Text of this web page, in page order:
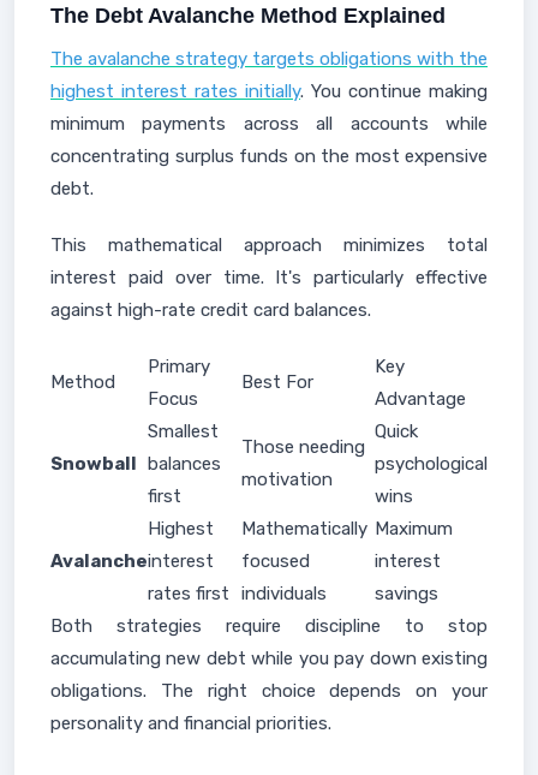
The Debt Avalanche Method Explained
The avalanche strategy targets obligations with the
highest interest rates initially. You continue making
minimum payments across all accounts while
concentrating surplus funds on the most expensive
debt.
This mathematical approach minimizes total
interest paid over time. It's particularly effective
against high-rate credit card balances.
Method
Primary
Focus
Best For
Key
Advantage
Snowball
Smallest
balances
first
Those needing
motivation
Quick
psychological
wins
Avalanche
Highest
interest
rates first
Mathematically
focused
individuals
Maximum
interest
savings
Both strategies require discipline to stop
accumulating new debt while you pay down existing
obligations. The right choice depends on your
personality and financial priorities.